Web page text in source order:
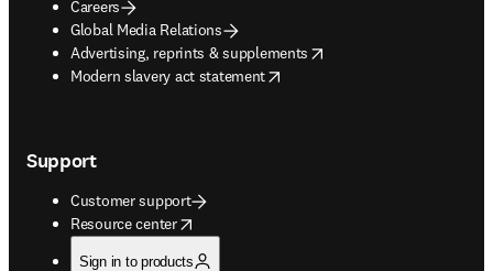
Careers
Global Media Relations
Advertising, reprints & supplements
opens in new tab/window
Modern slavery act statement
opens in new tab/window
Support
Customer support
Resource center
opens in new tab/window
Sign in to products